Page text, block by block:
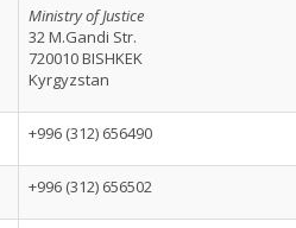
Ministry of Justice
32 M.Gandi Str.
720010 BISHKEK
Kyrgyzstan
+996 (312) 656490
+996 (312) 656502